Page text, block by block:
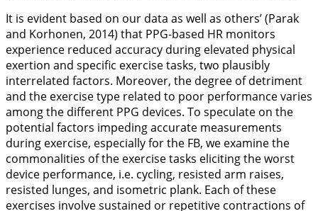
It is evident based on our data as well as others’ (Parak
and Korhonen, 2014) that PPG-based HR monitors
experience reduced accuracy during elevated physical
exertion and specific exercise tasks, two plausibly
interrelated factors. Moreover, the degree of detriment
and the exercise type related to poor performance varies
among the different PPG devices. To speculate on the
potential factors impeding accurate measurements
during exercise, especially for the FB, we examine the
commonalities of the exercise tasks eliciting the worst
device performance, i.e. cycling, resisted arm raises,
resisted lunges, and isometric plank. Each of these
exercises involve sustained or repetitive contractions of